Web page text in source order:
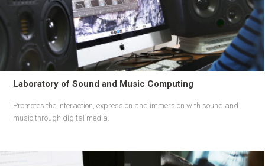
Laboratory of Sound and Music Computing
Promotes the interaction, expression and immersion with sound and
music through digital media.